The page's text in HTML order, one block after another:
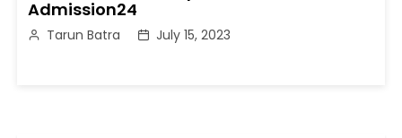
Admission24
Tarun Batra July 15, 2023